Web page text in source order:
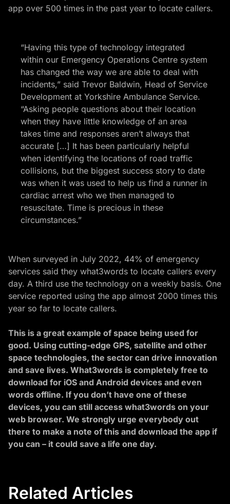
app over 500 times in the past year to locate callers.
“Having this type of technology integrated
within our Emergency Operations Centre system
has changed the way we are able to deal with
incidents,” said Trevor Baldwin, Head of Service
Development at Yorkshire Ambulance Service.
“Asking people questions about their location
when they have little knowledge of an area
takes time and responses aren’t always that
accurate […] It has been particularly helpful
when identifying the locations of road traffic
collisions, but the biggest success story to date
was when it was used to help us find a runner in
cardiac arrest who we then managed to
resuscitate. Time is precious in these
circumstances.”
When surveyed in July 2022, 44% of emergency
services said they what3words to locate callers every
day. A third use the technology on a weekly basis. One
service reported using the app almost 2000 times this
year so far to locate callers.
This is a great example of space being used for
good. Using cutting-edge GPS, satellite and other
space technologies, the sector can drive innovation
and save lives. What3words is completely free to
download for iOS and Android devices and even
words offline. If you don’t have one of these
devices, you can still access what3words on your
web browser. We strongly urge everybody out
there to make a note of this and download the app if
you can – it could save a life one day.
Related Articles